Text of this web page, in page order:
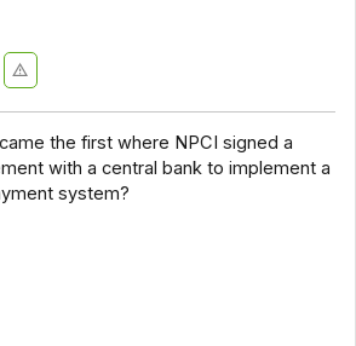
the first where NPCI signed a
with a central bank to implement a
system?